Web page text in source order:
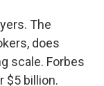
The
does
scale. Forbes
$5 billion.